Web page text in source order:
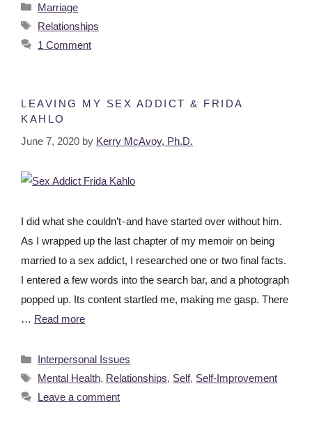
Marriage
Relationships
1 Comment
LEAVING MY SEX ADDICT & FRIDA
KAHLO
June 7, 2020 by Kerry McAvoy, Ph.D.
I did what she couldn’t - and have started over without him.
As I wrapped up the last chapter of my memoir on being
married to a sex addict, I researched one or two final facts.
I entered a few words into the search bar, and a photograph
popped up. Its content startled me, making me gasp. There
… Read more
Interpersonal Issues
Mental Health, Relationships, Self, Self-Improvement
Leave a comment